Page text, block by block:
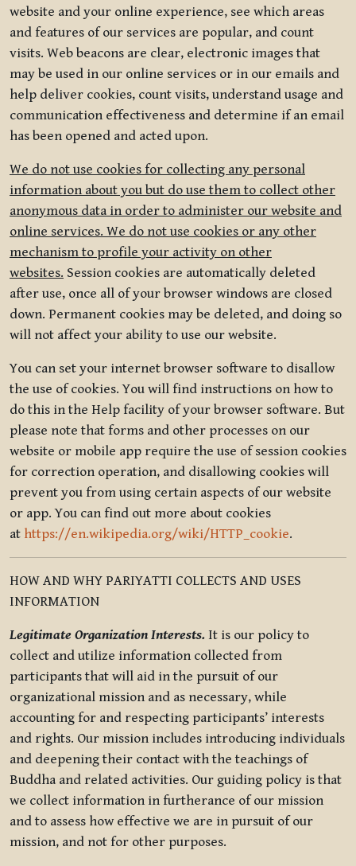
website and your online experience, see which areas
and features of our services are popular, and count
visits. Web beacons are clear, electronic images that
may be used in our online services or in our emails and
help deliver cookies, count visits, understand usage and
communication effectiveness and determine if an email
has been opened and acted upon.
We do not use cookies for collecting any personal
information about you but do use them to collect other
anonymous data in order to administer our website and
online services. We do not use cookies or any other
mechanism to profile your activity on other
websites. Session cookies are automatically deleted
after use, once all of your browser windows are closed
down. Permanent cookies may be deleted, and doing so
will not affect your ability to use our website.
You can set your internet browser software to disallow
the use of cookies. You will find instructions on how to
do this in the Help facility of your browser software. But
please note that forms and other processes on our
website or mobile app require the use of session cookies
for correction operation, and disallowing cookies will
prevent you from using certain aspects of our website
or app. You can find out more about cookies
at https://en.wikipedia.org/wiki/HTTP_cookie.
HOW AND WHY PARIYATTI COLLECTS AND USES
INFORMATION
Legitimate Organization Interests. It is our policy to
collect and utilize information collected from
participants that will aid in the pursuit of our
organizational mission and as necessary, while
accounting for and respecting participants’ interests
and rights. Our mission includes introducing individuals
and deepening their contact with the teachings of
Buddha and related activities. Our guiding policy is that
we collect information in furtherance of our mission
and to assess how effective we are in pursuit of our
mission, and not for other purposes.